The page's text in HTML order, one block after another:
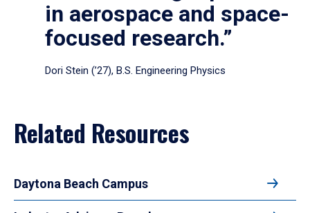
in aerospace and space-
focused research.”
Dori Stein (’27), B.S. Engineering Physics
Related Resources
Daytona Beach Campus